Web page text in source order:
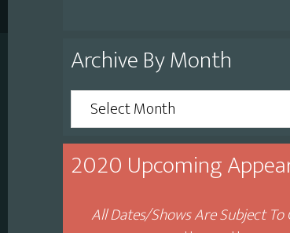
Archive By Month
Archive
By
Month
2020 Upcoming
All Dates/Shows Are Subject To